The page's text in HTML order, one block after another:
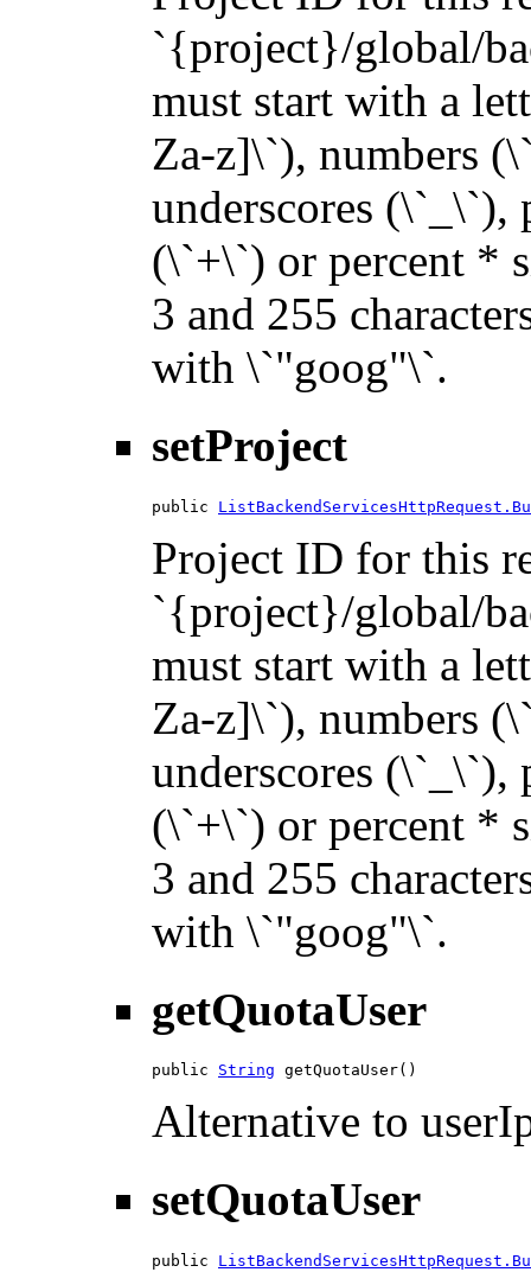
`{project}/global/
must start with a
Za-z]\`), numbers
underscores
(\`+\`) or percent *
3 and 255
with \`"goog"\`.
setProject
public
Project ID for this
`{project}/global/
must start with a
Za-z]\`), numbers
underscores
(\`+\`) or percent *
3 and 255
with \`"goog"\`.
getQuotaUser
public String getQuotaUser()
Alternative to
setQuotaUser
public